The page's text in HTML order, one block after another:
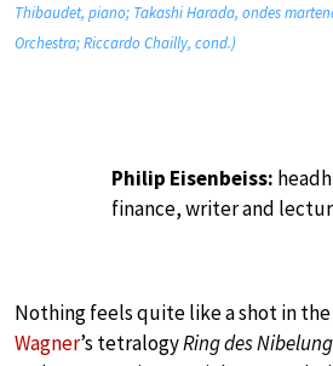
Thibaudet, piano; Takashi Harada, ondes
Orchestra; Riccardo Chailly, cond.)
Philip Eisenbeiss:
finance, writer and
Nothing feels quite like a shot in the
Wagner’s tetralogyRing des